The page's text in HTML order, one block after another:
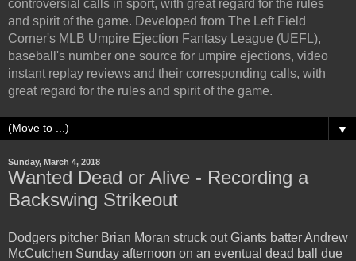
controversial calls in sport, with great regard for the rules
and spirit of the game. Developed from The Left Field
Corner's MLB Umpire Ejection Fantasy League (UEFL),
baseball's number one source for umpire ejections, video
instant replay reviews and their corresponding calls, with
great regard for the rules and spirit of the game.
▼
Sunday, March 4, 2018
Wanted Dead or Alive - Recording a
Backswing Strikeout
Dodgers pitcher Brian Moran struck out Giants batter Andrew
McCutchen Sunday afternoon on an eventual dead ball due